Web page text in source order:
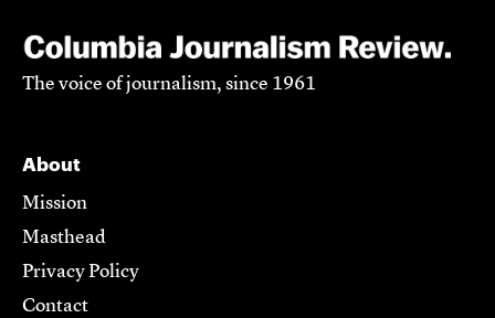
The voice of journalism, since 1961
About
Mission
Masthead
Privacy Policy
Contact